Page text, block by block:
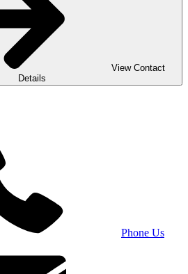
View Contact
Details
Phone Us